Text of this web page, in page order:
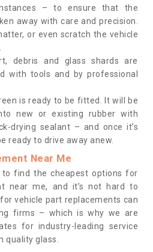
– to ensure that the
away with care and precision.
or even scratch the vehicle
debris and glass shards are
with tools and by professional
is ready to be fitted. It will be
new or existing rubber with
drying sealant – and once it’s
ready to drive away anew.
Near Me
to find the cheapest options for
near me, and it’s not hard to
vehicle part replacements can
firms – which is why we are
for industry-leading service
quality glass.